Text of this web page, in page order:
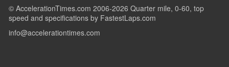
© AccelerationTimes.com 2006-2026 Quarter mile, 0-60, top
speed and specifications by FastestLaps.com
info@accelerationtimes.com